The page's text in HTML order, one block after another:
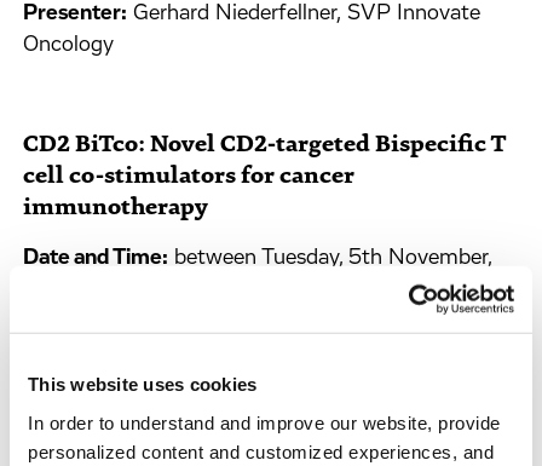
This website uses cookies
In order to understand and improve our website, provide
personalized content and customized experiences, and
Presenter: Gerhard Niederfellner, SVP Innovate
Oncology
CD2 BiTco: Novel CD2-targeted Bispecific T
cell co-stimulators for cancer
immunotherapy
Date and Time: between Tuesday, 5th November,
9:30 am and Wednesday, 6th November, 11:45 am
Poster Session:A
Presenter:Welbeck Danquah, Innovate Oncology
Biologics Leader